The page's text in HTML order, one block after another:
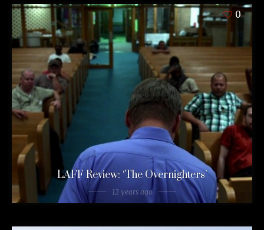
0
LAFF Review: ‘The Overnighters’
12 years ago